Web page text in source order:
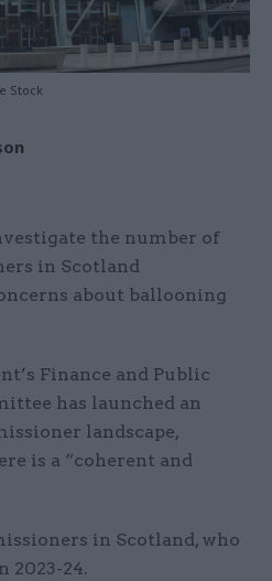
Stock
the number of
in Scotland
about ballooning
Finance and Public
has launched an
landscape,
is a “coherent and
in Scotland, who
2023-24.